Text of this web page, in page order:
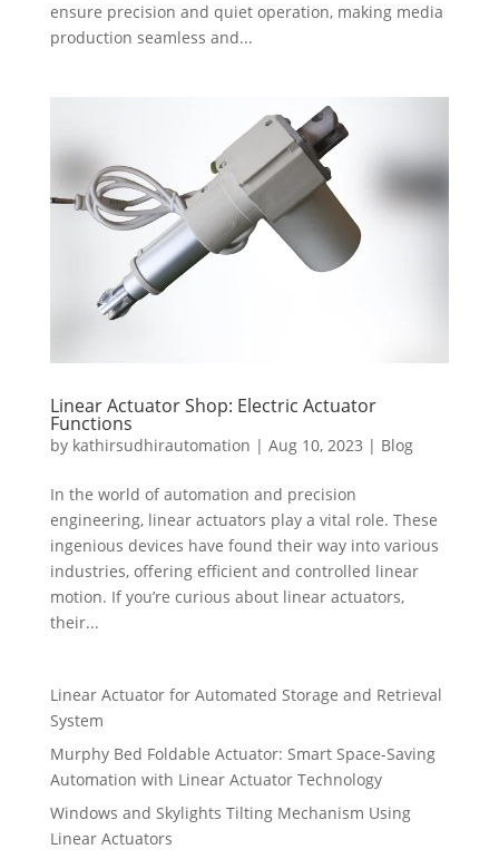
ensure precision and quiet operation, making media
production seamless and...
Linear Actuator Shop: Electric Actuator
Functions
by kathirsudhirautomation | Aug 10, 2023 | Blog
In the world of automation and precision
engineering, linear actuators play a vital role. These
ingenious devices have found their way into various
industries, offering efficient and controlled linear
motion. If you’re curious about linear actuators,
their...
Linear Actuator for Automated Storage and Retrieval
System
Murphy Bed Foldable Actuator: Smart Space-Saving
Automation with Linear Actuator Technology
Windows and Skylights Tilting Mechanism Using
Linear Actuators